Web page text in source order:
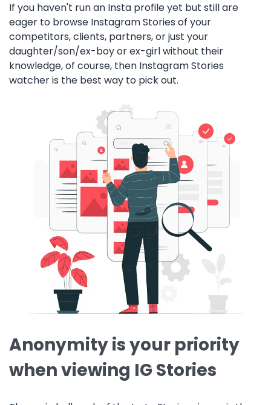
If you haven't run an Insta profile yet but still are
eager to browse Instagram Stories of your
competitors, clients, partners, or just your
daughter/son/ex-boy or ex-girl without their
knowledge, of course, then Instagram Stories
watcher is the best way to pick out.
Anonymity is your priority
when viewing IG Stories